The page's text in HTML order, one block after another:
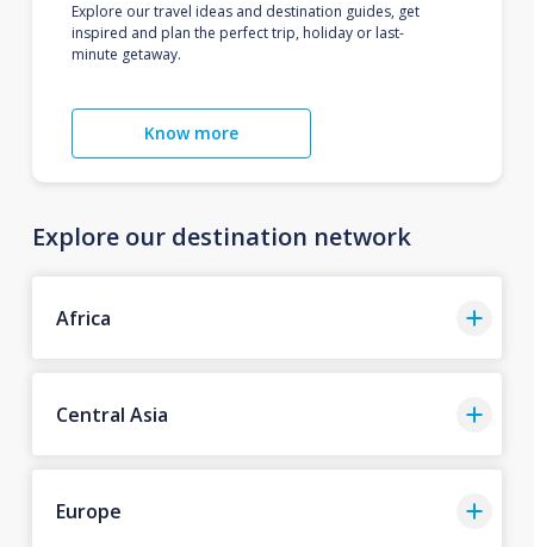
Explore our travel ideas and destination guides, get
inspired and plan the perfect trip, holiday or last-
minute getaway.
Know more
Explore our destination network
Africa
Central Asia
Europe